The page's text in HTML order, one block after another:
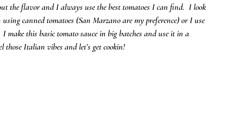
the flavor and I always use the best tomatoes I can find.  I look
canned tomatoes (San Marzano are my preference) or I use
make this basic tomato sauce in big batches and use it in a
Italian vibes and let’s get cookin!